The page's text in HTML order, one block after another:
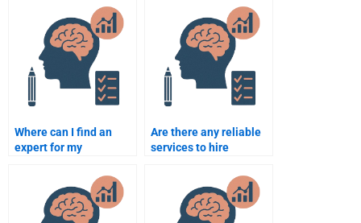
neuroimaging?
good way to improve
my academic
performance?
Where can I find an
expert for my
Are there any reliable
services to hire
assignment help?